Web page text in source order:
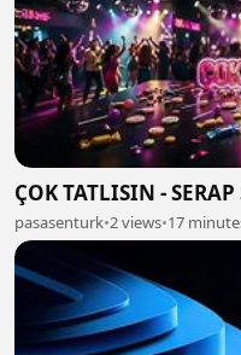
ÇOK TATLISIN -
pasasenturk•2 views•17